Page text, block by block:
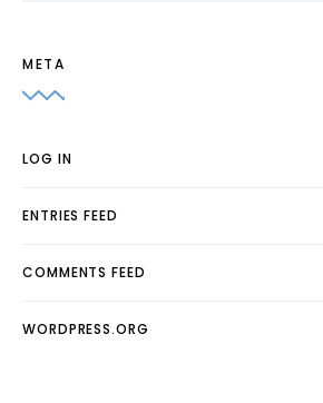
META
LOG IN
ENTRIES FEED
COMMENTS FEED
WORDPRESS.ORG